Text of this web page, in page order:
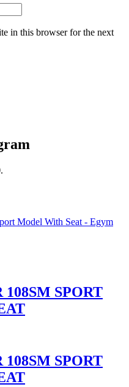
in this browser for the next
SPORT
SPORT